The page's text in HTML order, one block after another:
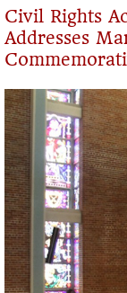
Civil Rights
Addresses